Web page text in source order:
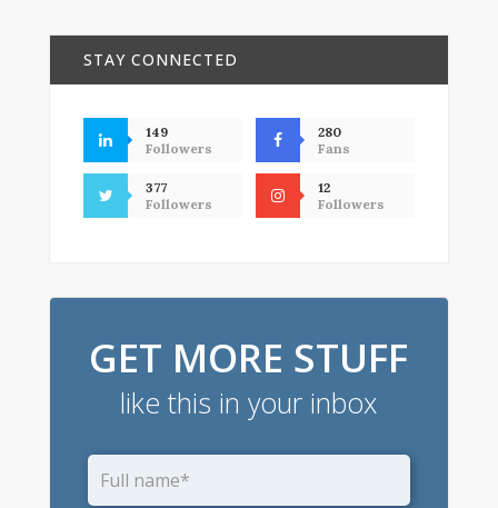
STAY CONNECTED
149
Followers
280
Fans
377
Followers
12
Followers
GET MORE STUFF
like this in your inbox